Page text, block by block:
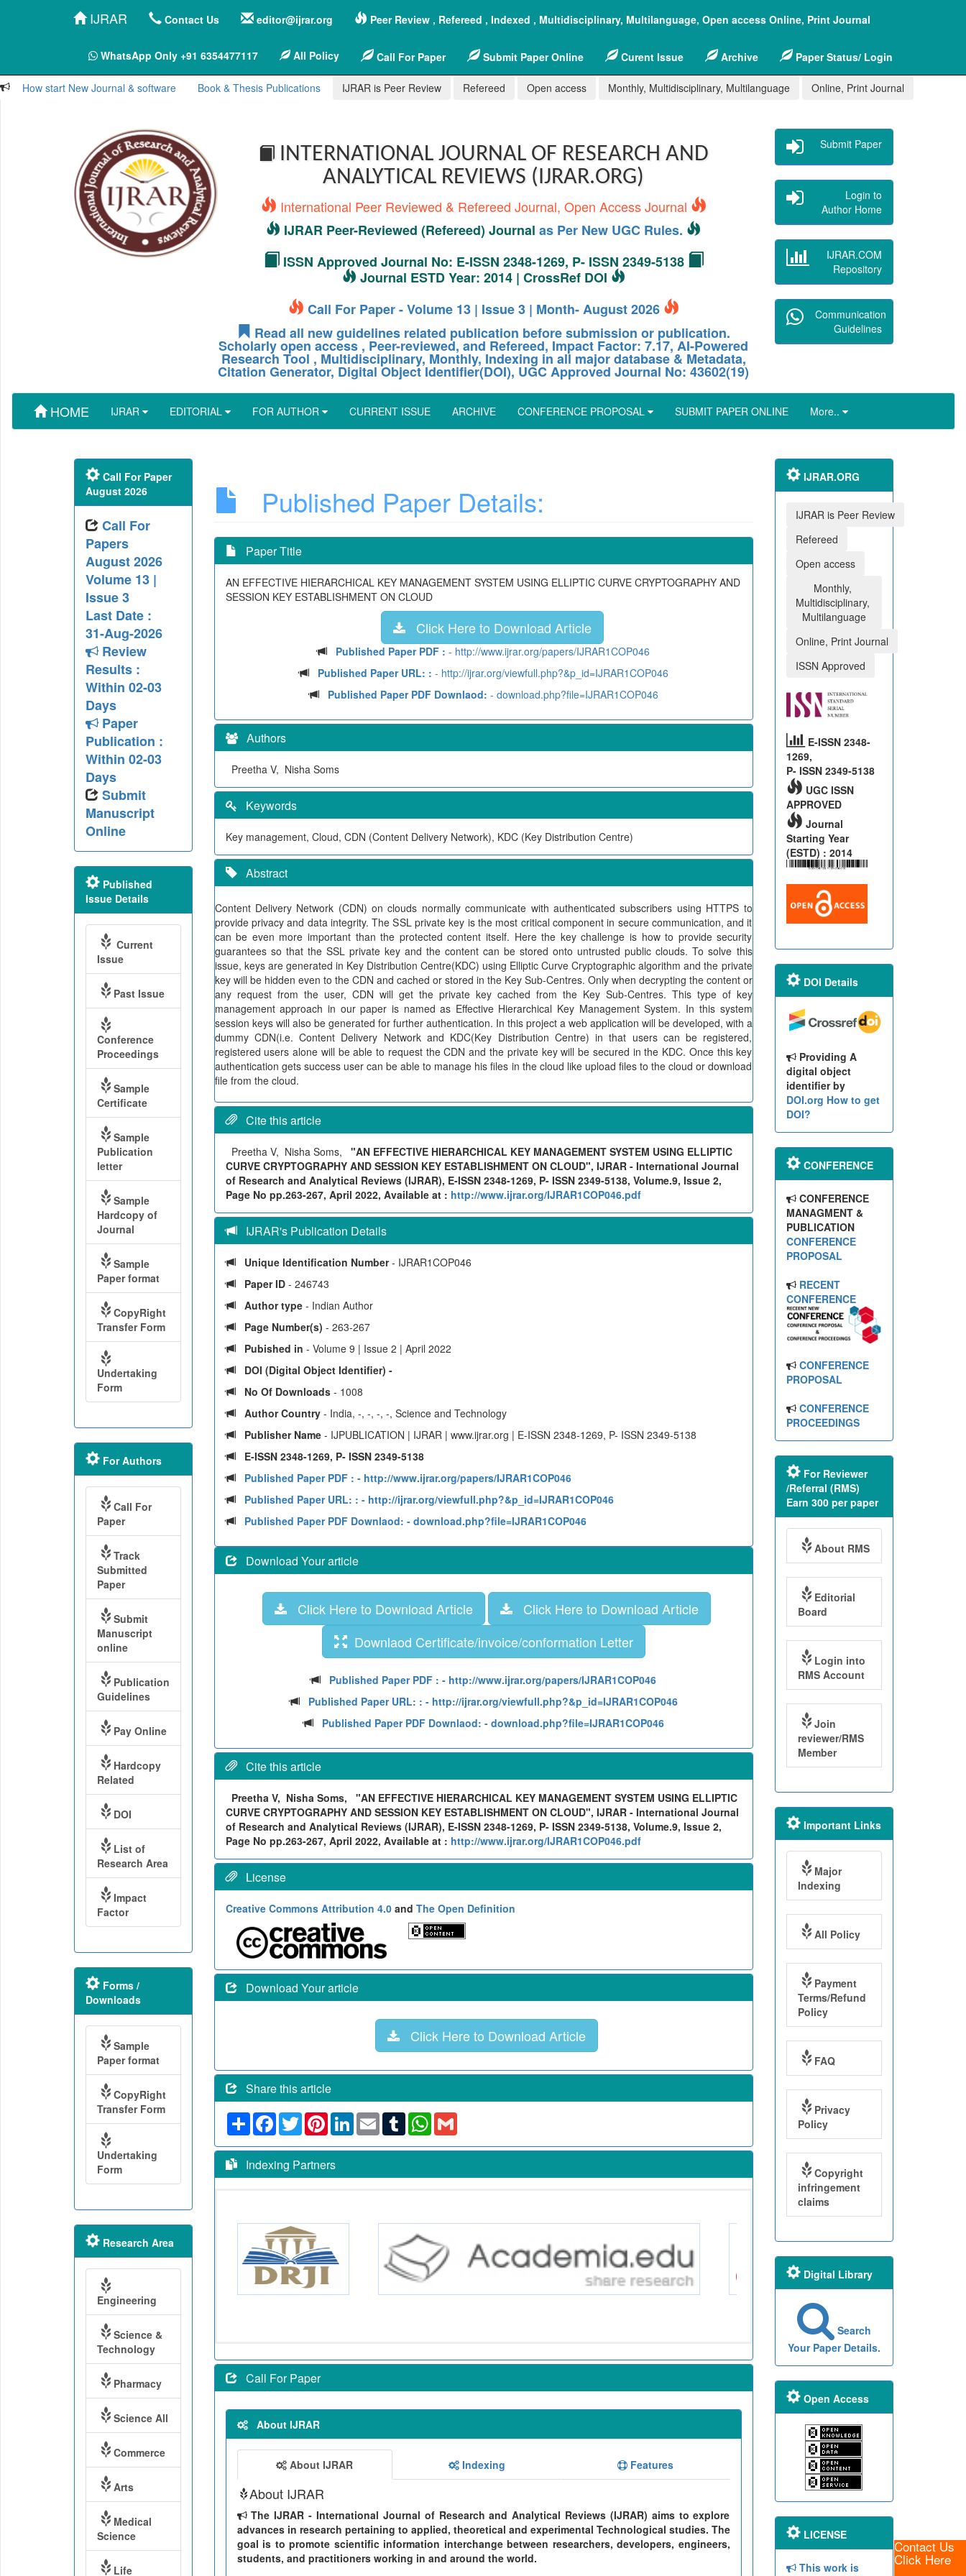
IJRAR Contact Us editor@ijrar.org Peer Review , Refereed , Indexed , Multidisciplinary, Multilanguage, Open access Online, Print Journal
WhatsApp Only +91 6354477117 All Policy Call For Paper Submit Paper Online Curent Issue Archive Paper Status/ Login
How start New Journal & software Book & Thesis Publications IJRAR is Peer Review Refereed Open access Monthly, Multidisciplinary, Multilanguage Online, Print Journal
INTERNATIONAL JOURNAL OF RESEARCH AND
ANALYTICAL REVIEWS (IJRAR.ORG)
International Peer Reviewed & Refereed Journal, Open Access Journal
IJRAR Peer-Reviewed (Refereed) Journal as Per New UGC Rules.
ISSN Approved Journal No: E-ISSN 2348-1269, P- ISSN 2349-5138
Journal ESTD Year: 2014 | CrossRef DOI
Call For Paper - Volume 13 | Issue 3 | Month- August 2026
Read all new guidelines related publication before submission or publication.
Scholarly open access , Peer-reviewed, and Refereed, Impact Factor: 7.17, AI-Powered
Research Tool , Multidisciplinary, Monthly, Indexing in all major database & Metadata,
Citation Generator, Digital Object Identifier(DOI), UGC Approved Journal No: 43602(19)
Submit Paper
Login to
Author Home
IJRAR.COM
Repository
Communication
Guidelines
HOME IJRAR EDITORIAL FOR AUTHOR CURRENT ISSUE ARCHIVE CONFERENCE PROPOSAL SUBMIT PAPER ONLINE More..
Contact Us
Click Here
Published Paper Details:
Paper Title
AN EFFECTIVE HIERARCHICAL KEY MANAGEMENT SYSTEM USING ELLIPTIC CURVE CRYPTOGRAPHY AND
SESSION KEY ESTABLISHMENT ON CLOUD
Click Here to Download Article
Published Paper PDF : - http://www.ijrar.org/papers/IJRAR1COP046
Published Paper URL: : - http://ijrar.org/viewfull.php?&p_id=IJRAR1COP046
Published Paper PDF Downlaod: - download.php?file=IJRAR1COP046
Authors
Preetha V, Nisha Soms
Keywords
Key management, Cloud, CDN (Content Delivery Network), KDC (Key Distribution Centre)
Abstract
Content Delivery Network (CDN) on clouds normally communicate with authenticated subscribers using HTTPS to
provide privacy and data integrity. The SSL private key is the most critical component in secure communication, and it
can be even more important than the protected content itself. Here the key challenge is how to provide security
guarantees so that the SSL private key and the content can be stored onto untrusted public clouds. To solve this
issue, keys are generated in Key Distribution Centre(KDC) using Elliptic Curve Cryptographic algorithm and the private
key will be hidden even to the CDN and cached or stored in the Key Sub-Centres. Only when decrypting the content or
any request from the user, CDN will get the private key cached from the Key Sub-Centres. This type of key
management approach in our paper is named as Effective Hierarchical Key Management System. In this system
session keys will also be generated for further authentication. In this project a web application will be developed, with a
dummy CDN(i.e. Content Delivery Network and KDC(Key Distribution Centre) in that users can be registered,
registered users alone will be able to request the CDN and the private key will be secured in the KDC. Once this key
authentication gets success user can be able to manage his files in the cloud like upload files to the cloud or download
file from the cloud.
Cite this article
Preetha V, Nisha Soms, "AN EFFECTIVE HIERARCHICAL KEY MANAGEMENT SYSTEM USING ELLIPTIC
CURVE CRYPTOGRAPHY AND SESSION KEY ESTABLISHMENT ON CLOUD", IJRAR - International Journal
of Research and Analytical Reviews (IJRAR), E-ISSN 2348-1269, P- ISSN 2349-5138, Volume.9, Issue 2,
Page No pp.263-267, April 2022, Available at : http://www.ijrar.org/IJRAR1COP046.pdf
IJRAR's Publication Details
Unique Identification Number- IJRAR1COP046
Paper ID - 246743
Author type - Indian Author
Page Number(s) - 263-267
Pubished in - Volume 9 | Issue 2 | April 2022
DOI (Digital Object Identifier) -
No Of Downloads - 1008
Author Country - India, -, -, -, -, Science and Technology
Publisher Name - IJPUBLICATION | IJRAR | www.ijrar.org | E-ISSN 2348-1269, P- ISSN 2349-5138
E-ISSN 2348-1269, P- ISSN 2349-5138
Published Paper PDF : - http://www.ijrar.org/papers/IJRAR1COP046
Published Paper URL: : - http://ijrar.org/viewfull.php?&p_id=IJRAR1COP046
Published Paper PDF Downlaod: - download.php?file=IJRAR1COP046
Download Your article
Click Here to Download Article
Click Here to Download Article
Downlaod Certificate/invoice/conformation Letter
Published Paper PDF : - http://www.ijrar.org/papers/IJRAR1COP046
Published Paper URL: : - http://ijrar.org/viewfull.php?&p_id=IJRAR1COP046
Published Paper PDF Downlaod: - download.php?file=IJRAR1COP046
Cite this article
Preetha V, Nisha Soms, "AN EFFECTIVE HIERARCHICAL KEY MANAGEMENT SYSTEM USING ELLIPTIC
CURVE CRYPTOGRAPHY AND SESSION KEY ESTABLISHMENT ON CLOUD", IJRAR - International Journal
of Research and Analytical Reviews (IJRAR), E-ISSN 2348-1269, P- ISSN 2349-5138, Volume.9, Issue 2,
Page No pp.263-267, April 2022, Available at : http://www.ijrar.org/IJRAR1COP046.pdf
License
Creative Commons Attribution 4.0 and The Open Definition
Download Your article
Click Here to Download Article
Share this article
ShareFacebook
TwitterPinterestLinkedIn
EmailTumblrWhatsApp
Gmail
Indexing Partners
Call For Paper
About IJRAR
About IJRAR Indexing Features
About IJRAR
The IJRAR - International Journal of Research and Analytical Reviews (IJRAR) aims to explore
advances in research pertaining to applied, theoretical and experimental Technological studies. The
goal is to promote scientific information interchange between researchers, developers, engineers,
students, and practitioners working in and around the world.
Call For Paper
August 2026
Call For
Papers
August 2026
Volume 13 |
Issue 3
Last Date :
31-Aug-2026
Review
Results :
Within 02-03
Days
Paper
Publication :
Within 02-03
Days
Submit
Manuscript
Online
Published
Issue Details
Current
Issue
Past Issue
Conference
Proceedings
Sample
Certificate
Sample
Publication
letter
Sample
Hardcopy of
Journal
Sample
Paper format
CopyRight
Transfer Form
Undertaking
Form
For Authors
Call For
Paper
Track
Submitted
Paper
Submit
Manuscript
online
Publication
Guidelines
Pay Online
Hardcopy
Related
DOI
List of
Research Area
Impact
Factor
Forms /
Downloads
Sample
Paper format
CopyRight
Transfer Form
Undertaking
Form
Research Area
Engineering
Science &
Technology
Pharmacy
Science All
Commerce
Arts
Medical
Science
Life
IJRAR.ORG
IJRAR is Peer Review
Refereed
Open access
Monthly,
Multidisciplinary,
Multilanguage
Online, Print Journal
ISSN Approved
E-ISSN 2348-
1269,
P- ISSN 2349-5138
UGC ISSN
APPROVED
Journal
Starting Year
(ESTD) : 2014
DOI Details
Providing A
digital object
identifier by
DOI.org How to get
DOI?
CONFERENCE
CONFERENCE
MANAGMENT &
PUBLICATION
CONFERENCE
PROPOSAL
RECENT
CONFERENCE
CONFERENCE
PROPOSAL
CONFERENCE
PROCEEDINGS
For Reviewer
/Referral (RMS)
Earn 300 per paper
About RMS
Editorial
Board
Login into
RMS Account
Join
reviewer/RMS
Member
Important Links
Major
Indexing
All Policy
Payment
Terms/Refund
Policy
FAQ
Privacy
Policy
Copyright
infringement
claims
Digital Library
Search
Your Paper Details.
Open Access
LICENSE
This work is